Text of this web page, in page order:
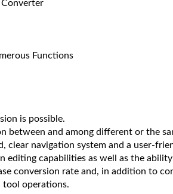
Functions
is possible.
between and among different or the
clear navigation system and a user-
editing capabilities as well as the
conversion rate and, in addition to
operations.